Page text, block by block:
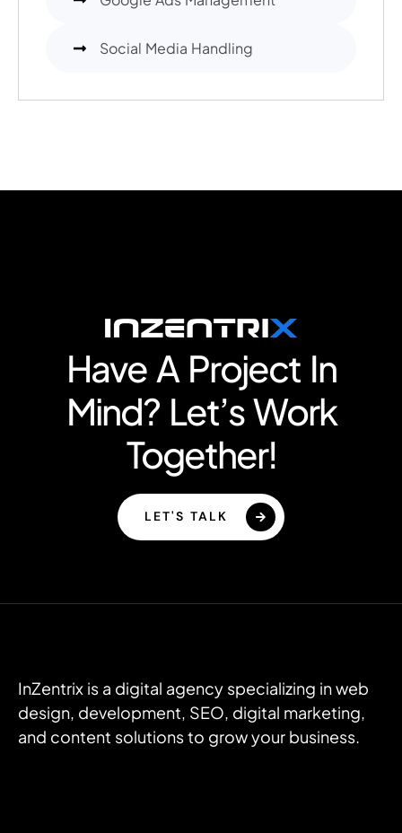
Social Media Handling
Have A Project In
Mind? Let’s Work
Together!
LET'S TALK
InZentrix is a digital agency specializing in web
design, development, SEO, digital marketing,
and content solutions to grow your business.